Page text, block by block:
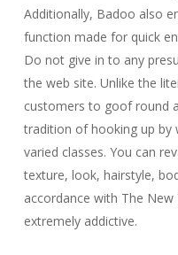
Additionally, Badoo also
function made for quick
Do not give in to any
the web site. Unlike the
customers to goof round
tradition of hooking up
varied classes. You can
texture, look, hairstyle,
accordance with The
extremely addictive.